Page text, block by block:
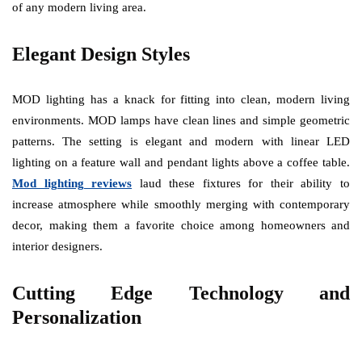
of any modern living area.
Elegant Design Styles
MOD lighting has a knack for fitting into clean, modern living
environments. MOD lamps have clean lines and simple geometric
patterns. The setting is elegant and modern with linear LED
lighting on a feature wall and pendant lights above a coffee table.
Mod lighting reviews laud these fixtures for their ability to
increase atmosphere while smoothly merging with contemporary
decor, making them a favorite choice among homeowners and
interior designers.
Cutting Edge Technology and
Personalization